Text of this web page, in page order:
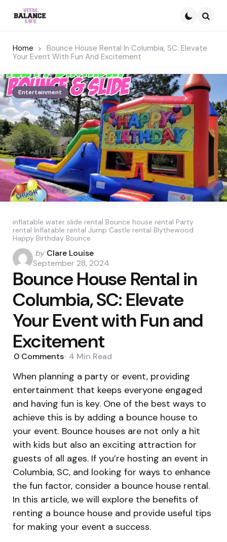
Home
Bounce House Rental In Columbia, SC: Elevate
Your Event With Fun And Excitement
Entertainment
inflatable water slide rental Bounce house rental Party
rental Inflatable rental Jump Castle rental Blythewood
Happy Birthday Bounce
Posted
by
by Clare Louise
September 28, 2024
Bounce House Rental in
Columbia, SC: Elevate
Your Event with Fun and
Excitement
0 Comments 4 Min Read
When planning a party or event, providing
entertainment that keeps everyone engaged
and having fun is key. One of the best ways to
achieve this is by adding a bounce house to
your event. Bounce houses are not only a hit
with kids but also an exciting attraction for
guests of all ages. If you’re hosting an event in
Columbia, SC, and looking for ways to enhance
the fun factor, consider a bounce house rental.
In this article, we will explore the benefits of
renting a bounce house and provide useful tips
for making your event a success.